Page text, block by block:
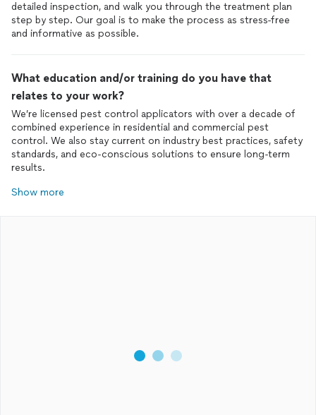
detailed inspection, and walk you through the treatment plan
step by step. Our goal is to make the process as stress-free
and informative as possible.
What education and/or training do you have that
relates to your work?
We’re licensed pest control applicators with over a decade of
combined experience in residential and commercial pest
control. We also stay current on industry best practices, safety
standards, and eco-conscious solutions to ensure long-term
results.
Show more